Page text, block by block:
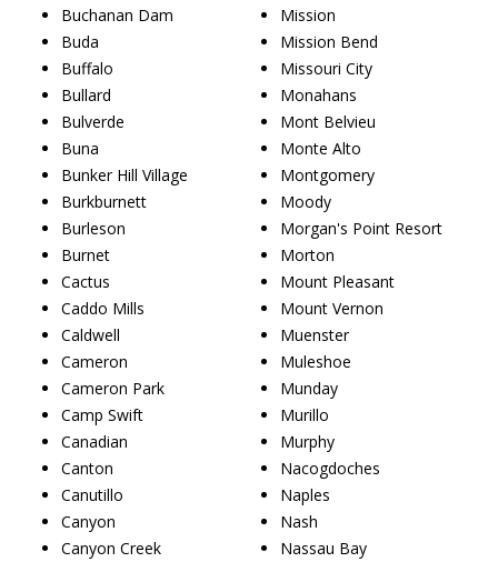
Buchanan Dam
Buda
Buffalo
Bullard
Bulverde
Buna
Bunker Hill Village
Burkburnett
Burleson
Burnet
Cactus
Caddo Mills
Caldwell
Cameron
Cameron Park
Camp Swift
Canadian
Canton
Canutillo
Canyon
Canyon Creek
Mission
Mission Bend
Missouri City
Monahans
Mont Belvieu
Monte Alto
Montgomery
Moody
Morgan's Point Resort
Morton
Mount Pleasant
Mount Vernon
Muenster
Muleshoe
Munday
Murillo
Murphy
Nacogdoches
Naples
Nash
Nassau Bay